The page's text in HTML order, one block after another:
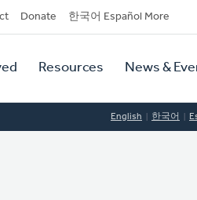
Donate 한국어 Español More
Resources News &
English 한국어